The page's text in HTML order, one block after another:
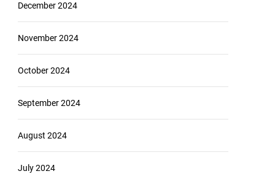
December 2024
November 2024
October 2024
September 2024
August 2024
July 2024